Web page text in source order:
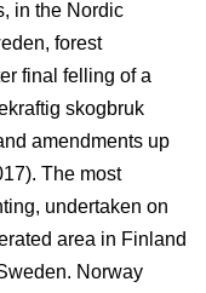
in the Nordic
forest
final felling of a
skogbruk
amendments up
The most
undertaken on
area in Finland
Norway